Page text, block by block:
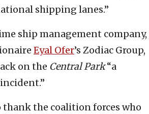
shipping lanes.”
ship management company,
Eyal Ofer’s Zodiac Group,
on the Central Park“a
thank the coalition forces who